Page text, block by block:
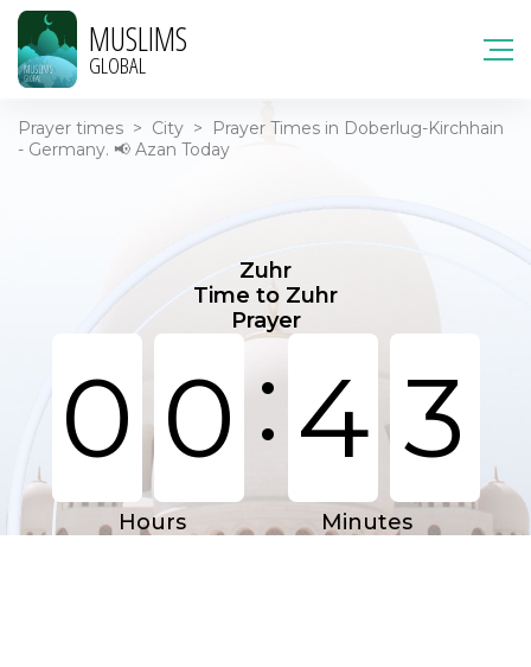
MUSLIMS
GLOBAL
Prayer times > City >
Prayer Times in Doberlug-Kirchhain
- Germany. 📢 Azan Today
Zuhr
Time to Zuhr
Prayer
0 0: 4 3
Hours Minutes